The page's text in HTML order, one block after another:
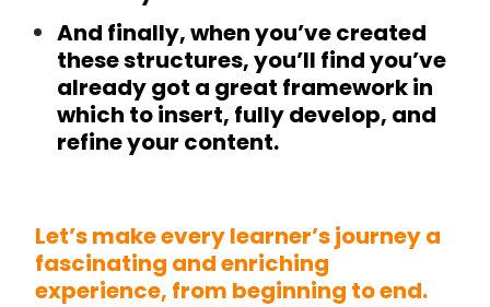
And finally, when you’ve created
these structures, you’ll find you’ve
already got a great framework in
which to insert, fully develop, and
refine your content.
Let’s make every learner’s journey a
fascinating and enriching
experience, from beginning to end.